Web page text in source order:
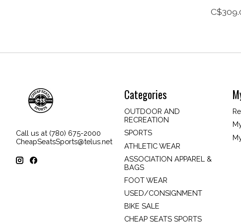
Call us at (780) 675-2000
CheapSeatsSports@telus.net
Categories
OUTDOOR AND
RECREATION
SPORTS
ATHLETIC WEAR
ASSOCIATION APPAREL &
BAGS
FOOT WEAR
USED/CONSIGNMENT
BIKE SALE
CHEAP SEATS SPORTS